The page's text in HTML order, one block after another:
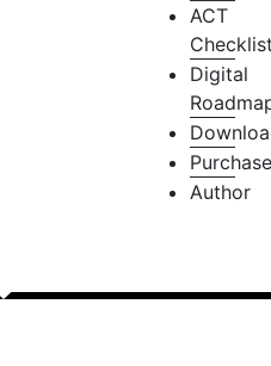
ACT
Digital
Author